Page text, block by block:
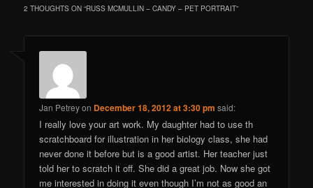
2 THOUGHTS ON “RUSS MCMULLIN – CANDY – PET PORTRAIT”
Jan Petreyon December 18, 2012 at 3:30 pm said:
I really love your art work. My daughter had to use th
scratchboard for illustration in her biology class, she had
never done it before but is a good artist. Her teacher just
told her to scratch it off. She did a great job. Now she got
me interested in doing it even though I’m not as good an